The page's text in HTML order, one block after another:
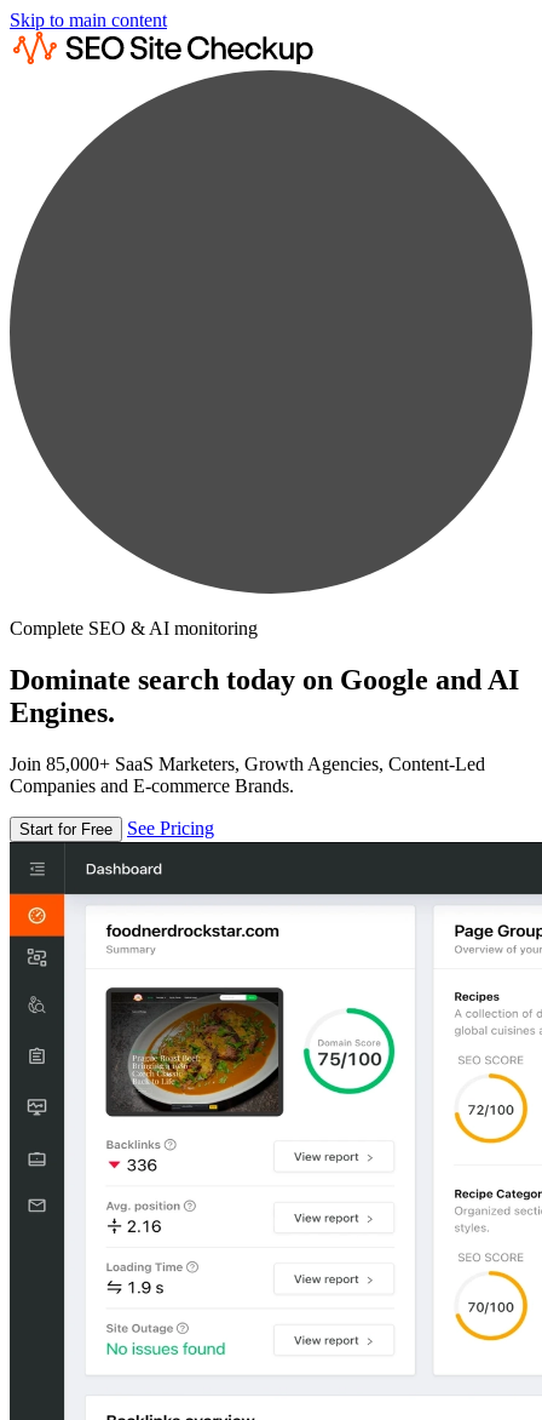
Skip to main content
Complete SEO & AI monitoring
Dominate search today on Google and AI
Engines.
Join 85,000+ SaaS Marketers, Growth Agencies, Content-Led
Companies and E-commerce Brands.
Start for Free See Pricing